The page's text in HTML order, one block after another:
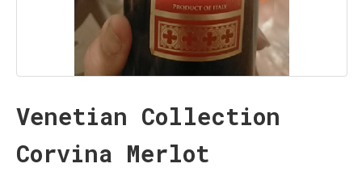
Venetian Collection
Corvina Merlot